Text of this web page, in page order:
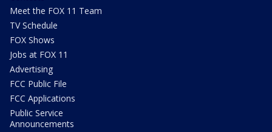
Meet the FOX 11 Team
TV Schedule
FOX Shows
Jobs at FOX 11
Advertising
FCC Public File
FCC Applications
Public Service
Announcements